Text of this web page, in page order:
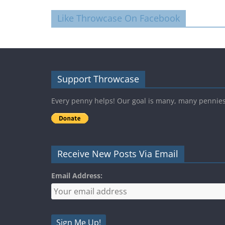
Like Throwcase On Facebook
Support Throwcase
Every penny helps! Our goal is many, many
Receive New Posts Via Email
Email Address: